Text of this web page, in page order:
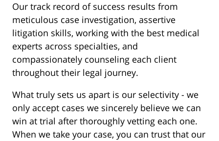
Our track record of success results from
meticulous case investigation, assertive
litigation skills, working with the best medical
experts across specialties, and
compassionately counseling each client
throughout their legal journey.
What truly sets us apart is our selectivity - we
only accept cases we sincerely believe we can
win at trial after thoroughly vetting each one.
When we take your case, you can trust that our